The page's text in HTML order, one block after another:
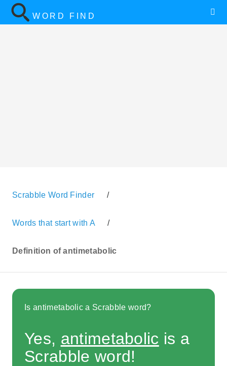
WORD FIND
Scrabble Word Finder /
Words that start with A /
Definition of antimetabolic
Is antimetabolic a Scrabble word?
Yes, antimetabolic is a
Scrabble word!